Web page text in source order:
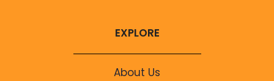
EXPLORE
About Us